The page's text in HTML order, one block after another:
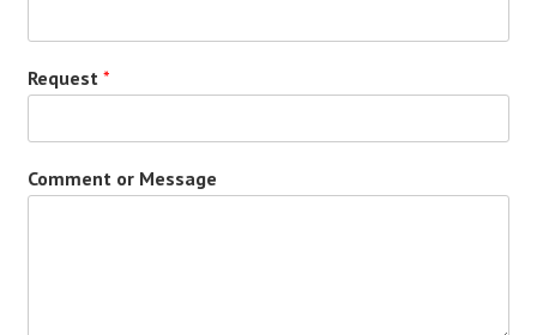
Request*
Comment or Message